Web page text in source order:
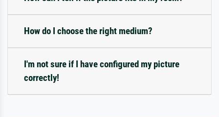
How do I choose the right medium?
I'm not sure if I have configured my picture
correctly!